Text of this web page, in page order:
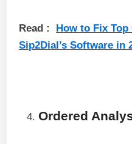
Read : How to Fix
Sip2Dial’s Software in
Ordered